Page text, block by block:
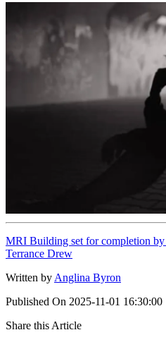
MRI Building set for completion
Terrance Drew
Written by Anglina Byron
Published On 2025-11-01 16:30:00
Share this Article